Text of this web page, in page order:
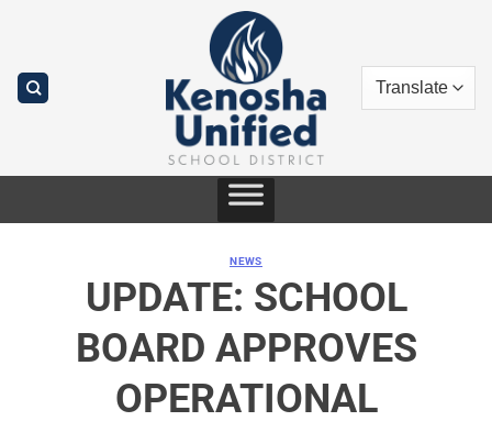
NEWS
UPDATE: SCHOOL
BOARD APPROVES
OPERATIONAL